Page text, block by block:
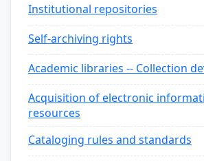
Institutional repositories
Self-archiving rights
Academic libraries -- Collection
Acquisition of electronic
resources
Cataloging rules and standards